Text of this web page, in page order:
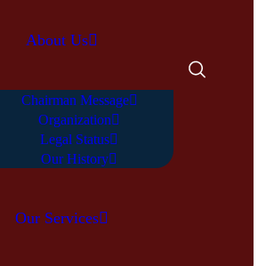
About Us
Chairman Message
Organization
Legal Status
Our History
Our Services